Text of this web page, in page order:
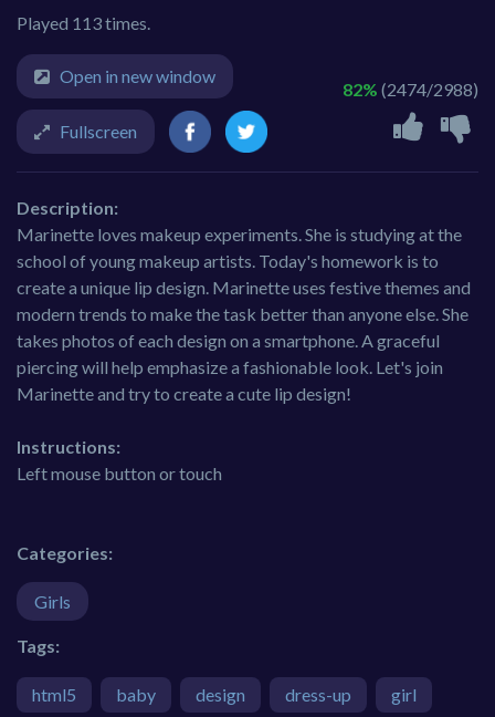
Played 113 times.
82% (2474/2988)
Open in new window
Fullscreen
Description:
Marinette loves makeup experiments. She is studying at the
school of young makeup artists. Today's homework is to
create a unique lip design. Marinette uses festive themes and
modern trends to make the task better than anyone else. She
takes photos of each design on a smartphone. A graceful
piercing will help emphasize a fashionable look. Let's join
Marinette and try to create a cute lip design!
Instructions:
Left mouse button or touch
Categories:
Girls
Tags:
html5 baby design dress-up girl